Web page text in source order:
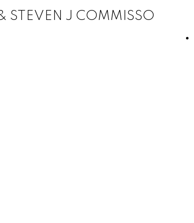
STEVEN J COMMISSO